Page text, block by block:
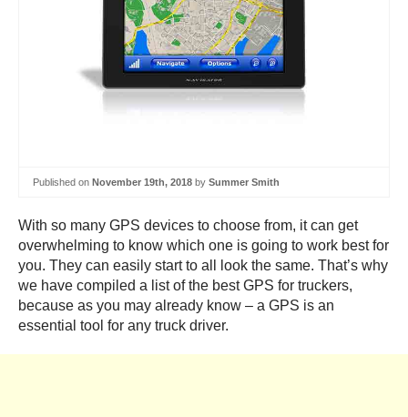
Published on November 19th, 2018 by Summer Smith
With so many GPS devices to choose from, it can get
overwhelming to know which one is going to work best for
you. They can easily start to all look the same. That’s why
we have compiled a list of the best GPS for truckers,
because as you may already know – a GPS is an
essential tool for any truck driver.